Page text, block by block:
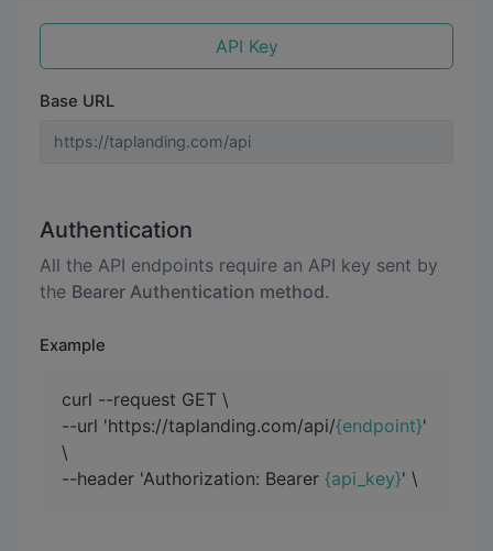
API Key
Base URL
Authentication
All the API endpoints require an API key sent by
the Bearer Authentication method.
Example
curl --request GET \
--url 'https://taplanding.com/api/{endpoint}'
\
--header 'Authorization: Bearer {api_key}' \